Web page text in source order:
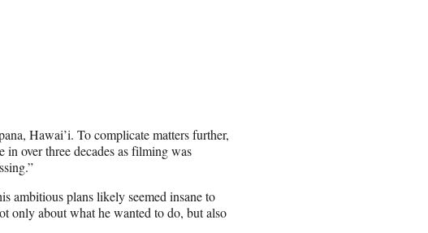
Hawai’i. To complicate matters further,
over three decades as filming was
ambitious plans likely seemed insane to
only about what he wanted to do, but also